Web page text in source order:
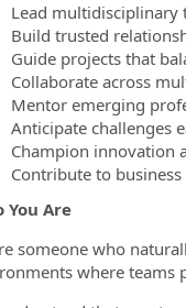
Lead multidisciplinary
Build trusted
Guide projects that
Collaborate across
Mentor emerging
Anticipate challenges
Champion innovation
Contribute to
You Are
someone who
where teams